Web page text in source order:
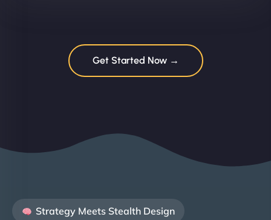
Get Started Now →
Strategy Meets Stealth Design